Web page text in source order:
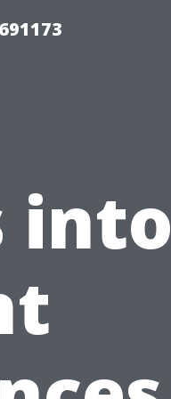
into